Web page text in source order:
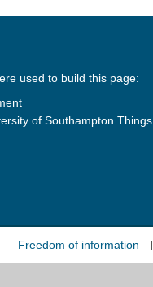
used to build this page:
of Southampton Things
Freedom of information